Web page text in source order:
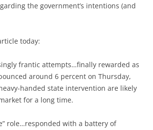
the government’s intentions (and
today:
frantic attempts…finally rewarded as
around 6 percent on Thursday,
handed state intervention are likely
for a long time.
role…responded with a battery of